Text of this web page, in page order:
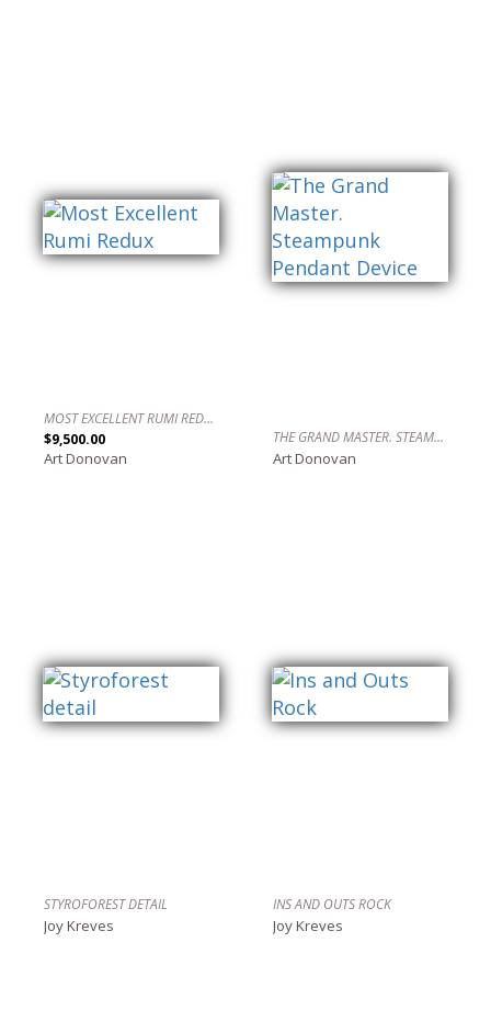
MOST EXCELLENT RUMI REDUX
$9,500.00
Art Donovan
THE GRAND MASTER. STEAMPUNK PENDANT DEVICE
Art Donovan
STYROFOREST DETAIL
Joy Kreves
INS AND OUTS ROCK
Joy Kreves